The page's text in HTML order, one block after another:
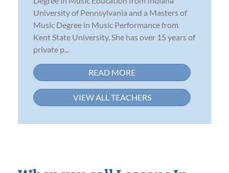
University of Pennsylvania and a Masters of
Music Degree in Music Performance from
Kent State University. She has over 15 years of
private p...
READ MORE
VIEW ALL TEACHERS